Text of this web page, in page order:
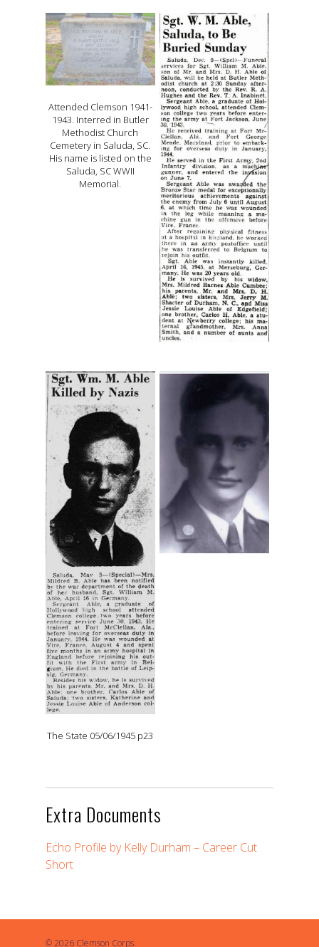
Attended Clemson 1941-
1943. Interred in Butler
Methodist Church
Cemetery in Saluda, SC.
His name is listed on the
Saluda, SC WWII
Memorial.
The State 05/06/1945 p23
Extra Documents
Echo Profile by Kelly Durham – Career Cut
Short
© 2026 Clemson Corps.